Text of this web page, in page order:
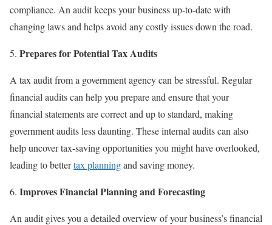
compliance. An audit keeps your business up-to-date with
changing laws and helps avoid any costly issues down the road.
Prepares for Potential Tax Audits
A tax audit from a government agency can be stressful. Regular
financial audits can help you prepare and ensure that your
financial statements are correct and up to standard, making
government audits less daunting. These internal audits can also
help uncover tax-saving opportunities you might have overlooked,
leading to bettertax planningand saving money.
Improves Financial Planning and Forecasting
An audit gives you a detailed overview of your business’s financial